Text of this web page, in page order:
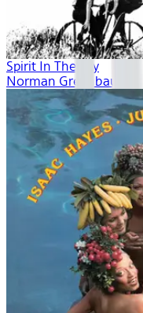
Spirit In The Sky
Norman Greenbaum